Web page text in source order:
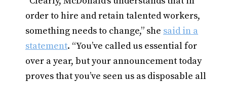
order to hire and retain talented workers,
something needs to change,” she said in a
statement. “You’ve called us essential for
over a year, but your announcement today
proves that you’ve seen us as disposable all